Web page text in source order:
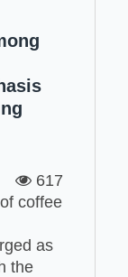
617
coffee
as
the